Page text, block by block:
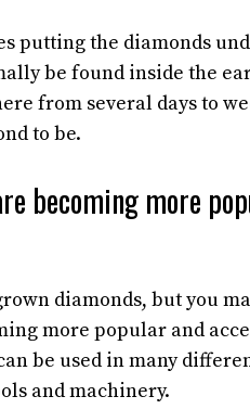
putting the diamonds
be found inside the
from several days to
to be.
becoming more
diamonds, but you
more popular and
be used in many
and machinery.